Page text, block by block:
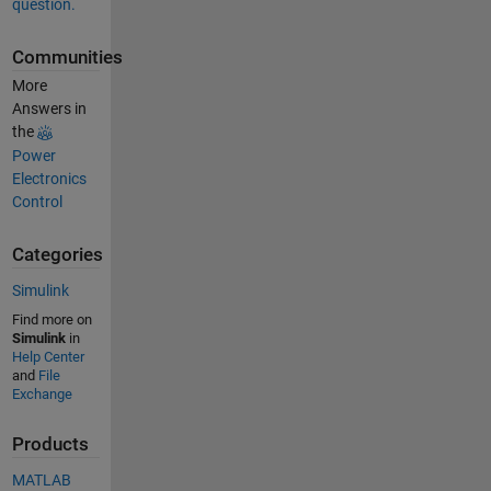
question.
Communities
More
Answers in
the
Power
Electronics
Control
Categories
Simulink
Find more on
Simulinkin
Help Center
and File
Exchange
Products
MATLAB